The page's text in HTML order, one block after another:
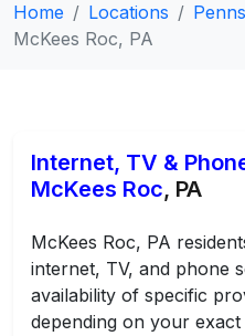
Home Locations
McKees Roc, PA
Internet, TV &
McKees Roc, PA
McKees Roc, PA
internet, TV, and phone
availability of specific
depending on your